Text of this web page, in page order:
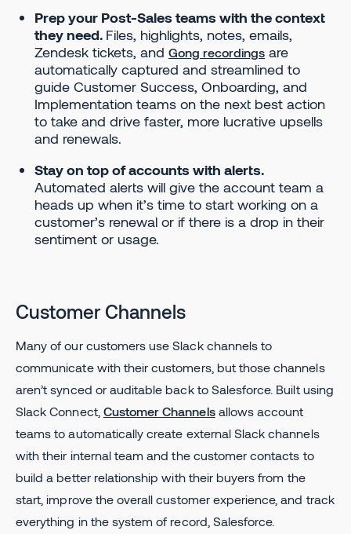
Prep your Post-Sales teams with the context
they need. Files, highlights, notes, emails,
Zendesk tickets, and Gong recordings are
automatically captured and streamlined to
guide Customer Success, Onboarding, and
Implementation teams on the next best action
to take and drive faster, more lucrative upsells
and renewals.
Stay on top of accounts with alerts.
Automated alerts will give the account team a
heads up when it’s time to start working on a
customer’s renewal or if there is a drop in their
sentiment or usage.
Customer Channels
Many of our customers use Slack channels to
communicate with their customers, but those channels
aren’t synced or auditable back to Salesforce. Built using
Slack Connect, Customer Channelsallows account
teams to automatically create external Slack channels
with their internal team and the customer contacts to
build a better relationship with their buyers from the
start, improve the overall customer experience, and track
everything in the system of record, Salesforce.